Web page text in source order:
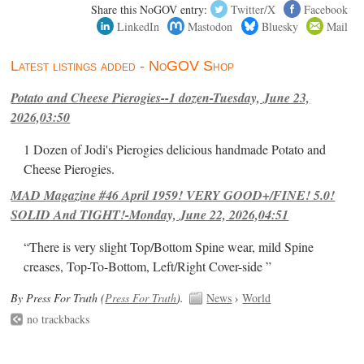
Share this NoGOV entry: Twitter/X
Facebook
LinkedIn
Mastodon Bluesky Mail
Latest listings added - NoGOV Shop
Potato and Cheese Pierogies--1 dozen-Tuesday, June 23,
2026,03:50
1 Dozen of Jodi's Pierogies delicious handmade Potato and
Cheese Pierogies.
MAD Magazine #46 April 1959! VERY GOOD+/FINE! 5.0!
SOLID And TIGHT!-Monday, June 22, 2026,04:51
“There is very slight Top/Bottom Spine wear, mild Spine
creases, Top-To-Bottom, Left/Right Cover-side ”
By Press For Truth (Press For Truth). News ›World
no trackbacks